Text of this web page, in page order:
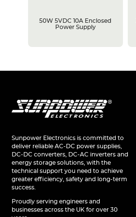
50W 5VDC 10A Enclosed
Power Supply
Sunpower Electronics is committed to
deliver reliable AC-DC power supplies,
DC-DC converters, DC-AC inverters and
energy storage solutions, with the
technical support you need to achieve
greater efficiency, safety and long-term
success.
Proudly serving engineers and
businesses across the UK for over 30